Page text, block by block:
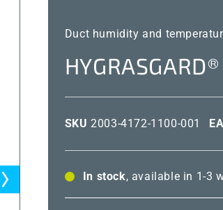
Duct humidity and
SKU2003-4172-1100-001
In stock, available in 1-3